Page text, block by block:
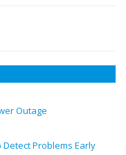
Outage
Problems Early